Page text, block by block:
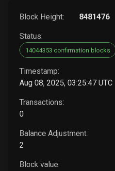
Block Height: 8481476
Status:
14044353 confirmation blocks
Timestamp:
Aug 08, 2025, 03:25:47 UTC
Transactions:
0
Balance Adjustment:
2
Block value: